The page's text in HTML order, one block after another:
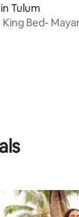
8 reviews
Tulum
Bed-